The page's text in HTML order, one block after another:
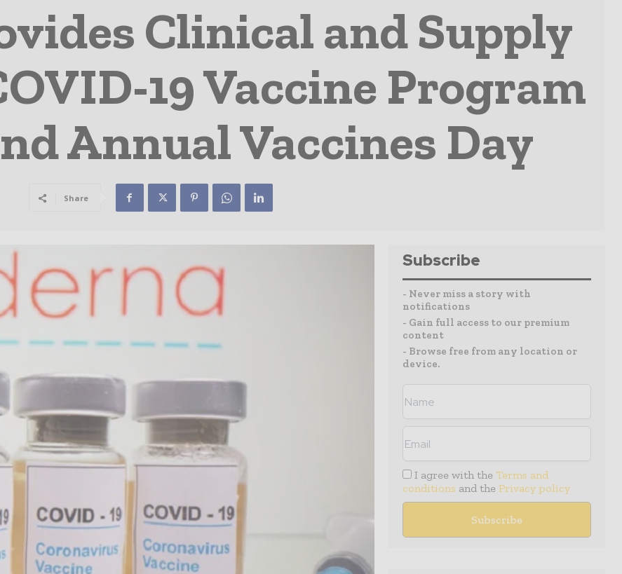
Clinical and Supply
19 Vaccine Program
Annual Vaccines Day
Share
Subscribe
- Never miss a story with
notifications
- Gain full access to our premium
content
- Browse free from any location or
device.
I agree with the Terms and
conditions and the Privacy policy